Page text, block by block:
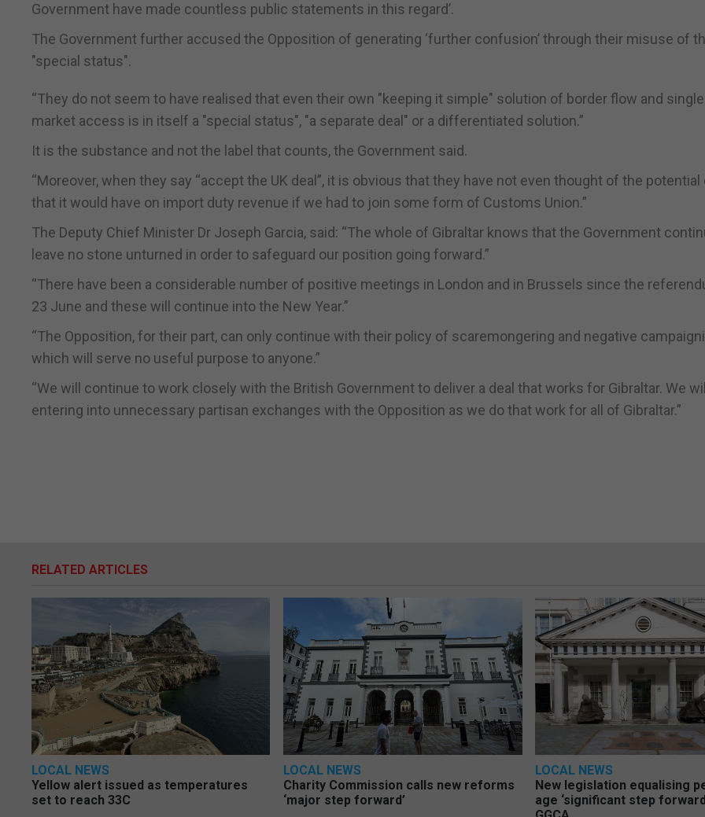
Government have made countless public statements in this regard’.
The Government further accused the Opposition of generating ‘further confusion’ through their misuse of
"special status".
“They do not seem to have realised that even their own "keeping it simple" solution of border flow and single
market access is in itself a "special status", "a separate deal" or a differentiated solution.”
It is the substance and not the label that counts, the Government said.
“Moreover, when they say “accept the UK deal”, it is obvious that they have not even thought of the
that it would have on import duty revenue if we had to join some form of Customs Union.”
The Deputy Chief Minister Dr Joseph Garcia, said: “The whole of Gibraltar knows that the Government
leave no stone unturned in order to safeguard our position going forward.”
“There have been a considerable number of positive meetings in London and in Brussels since the
23 June and these will continue into the New Year.”
“The Opposition, for their part, can only continue with their policy of scaremongering and negative
which will serve no useful purpose to anyone.”
“We will continue to work closely with the British Government to deliver a deal that works for Gibraltar. We
entering into unnecessary partisan exchanges with the Opposition as we do that work for all of Gibraltar.”
RELATED ARTICLES
LOCAL NEWS
Yellow alert issued as temperatures
set to reach 33C
LOCAL NEWS
Charity Commission calls new reforms
‘major step forward’
LOCAL NEWS
New legislation equalising
age ‘significant step